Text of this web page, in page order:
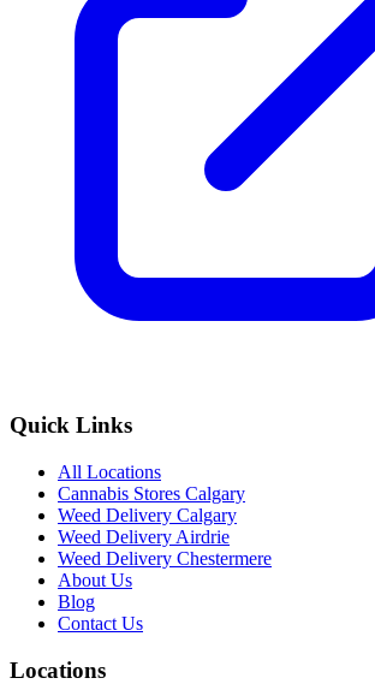
Quick Links
All Locations
Cannabis Stores Calgary
Weed Delivery Calgary
Weed Delivery Airdrie
Weed Delivery Chestermere
About Us
Blog
Contact Us
Locations